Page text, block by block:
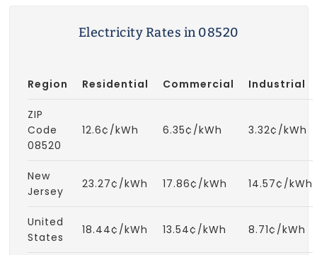
Electricity Rates in 08520
Region Residential Commercial Industrial
ZIP
Code
08520
12.6¢/kWh 6.35¢/kWh 3.32¢/kWh
New
Jersey
23.27¢/kWh 17.86¢/kWh 14.57¢/kWh
United
States
18.44¢/kWh 13.54¢/kWh 8.71¢/kWh